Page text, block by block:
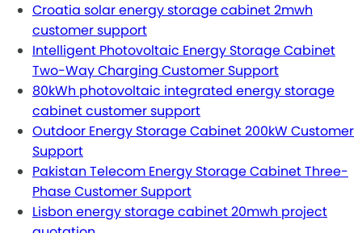
Croatia solar energy storage cabinet 2mwh
customer support
Intelligent Photovoltaic Energy Storage Cabinet
Two-Way Charging Customer Support
80kWh photovoltaic integrated energy storage
cabinet customer support
Outdoor Energy Storage Cabinet 200kW Customer
Support
Pakistan Telecom Energy Storage Cabinet Three-
Phase Customer Support
Lisbon energy storage cabinet 20mwh project